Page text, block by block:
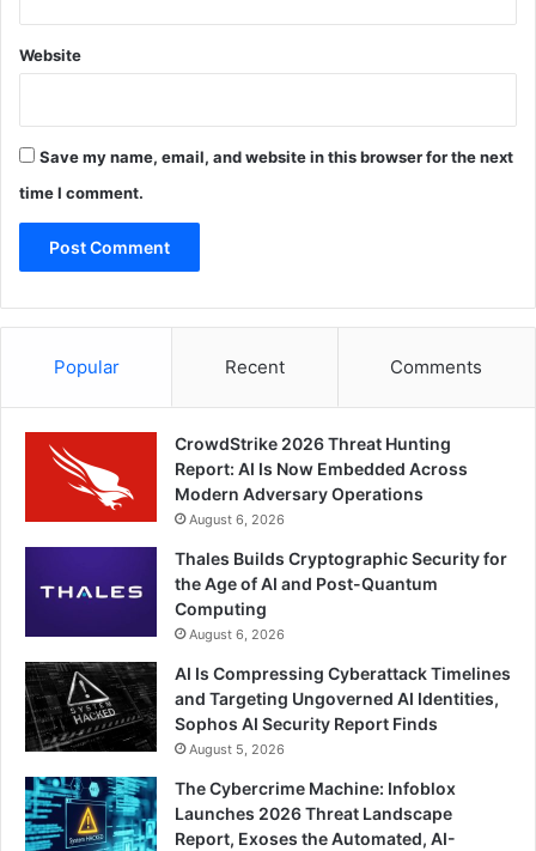
Website
Save my name, email, and website in this browser for the next
time I comment.
Popular Recent Comments
CrowdStrike 2026 Threat Hunting
Report: AI Is Now Embedded Across
Modern Adversary Operations
August 6, 2026
Thales Builds Cryptographic Security for
the Age of AI and Post-Quantum
Computing
August 6, 2026
AI Is Compressing Cyberattack Timelines
and Targeting Ungoverned AI Identities,
Sophos AI Security Report Finds
August 5, 2026
The Cybercrime Machine: Infoblox
Launches 2026 Threat Landscape
Report, Exoses the Automated, AI-